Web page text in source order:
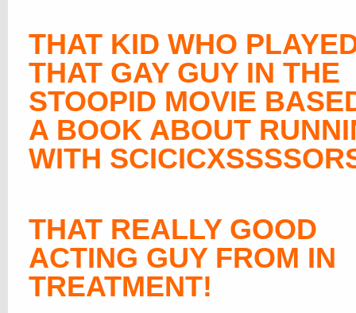
THAT KID WHO
THAT GAY GUY IN THE
STOOPID MOVIE
A BOOK ABOUT
WITH
THAT REALLY GOOD
ACTING GUY FROM IN
TREATMENT!